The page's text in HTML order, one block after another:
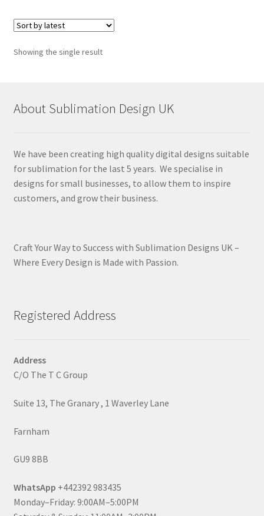
Showing the single result
About Sublimation Design UK
We have been creating high quality digital designs suitable
for sublimation for the last 5 years. We specialise in
designs for small businesses, to allow them to inspire
customers, and grow their business.
Craft Your Way to Success with Sublimation Designs UK –
Where Every Design is Made with Passion.
Registered Address
Address
C/O The T C Group
Suite 13, The Granary , 1 Waverley Lane
Farnham
GU9 8BB
WhatsApp +442392 983435
Monday–Friday: 9:00AM–5:00PM